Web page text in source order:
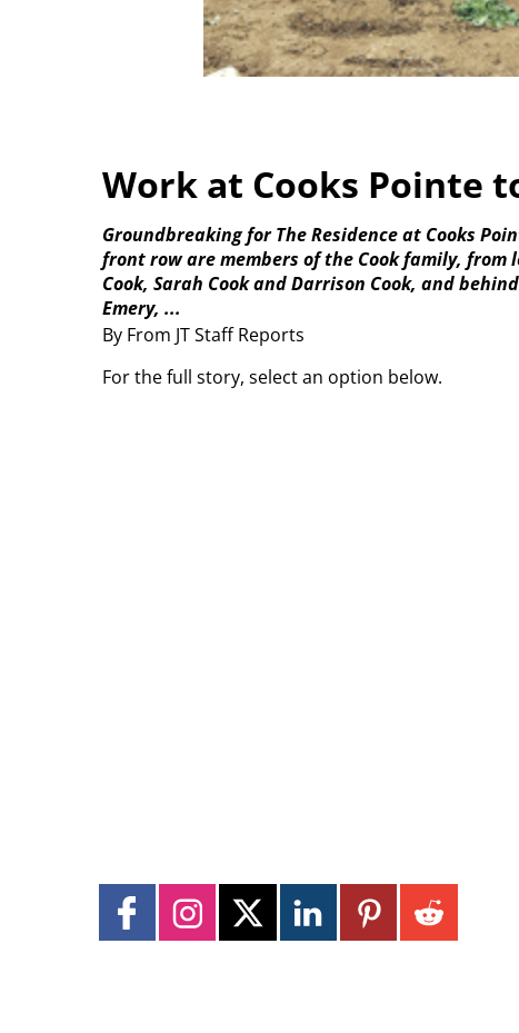
Work at Cooks Pointe
By From JT Staff Reports
Groundbreaking for The Residence at Cooks
front row are members of the Cook family, from
Cook, Sarah Cook and Darrison Cook, and
Emery, ...
For the full story, select an option below.